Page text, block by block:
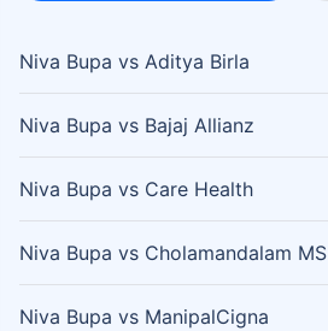
Niva Bupa vs Aditya Birla
Niva Bupa vs Bajaj Allianz
Niva Bupa vs Care Health
Niva Bupa vs Cholamandalam MS
Niva Bupa vs ManipalCigna